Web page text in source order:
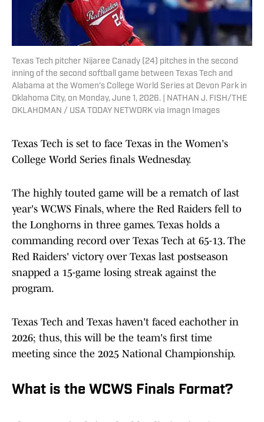
Texas Tech pitcher Nijaree Canady (24) pitches in the second
inning of the second softball game between Texas Tech and
Alabama at the Women’s College World Series at Devon Park in
Oklahoma City, on Monday, June 1, 2026. | NATHAN J. FISH/THE
OKLAHOMAN / USA TODAY NETWORK via Imagn Images
Texas Tech is set to face Texas in the Women's
College World Series finals Wednesday.
The highly touted game will be a rematch of last
year's WCWS Finals, where the Red Raiders fell to
the Longhorns in three games. Texas holds a
commanding record over Texas Tech at 65-13. The
Red Raiders' victory over Texas last postseason
snapped a 15-game losing streak against the
program.
Texas Tech and Texas haven't faced eachother in
2026; thus, this will be the team's first time
meeting since the 2025 National Championship.
What is the WCWS Finals Format?